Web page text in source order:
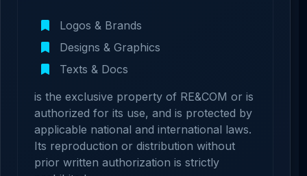
Logos & Brands
Designs & Graphics
Texts & Docs
is the exclusive property of RE&COM or is
authorized for its use, and is protected by
applicable national and international laws.
Its reproduction or distribution without
prior written authorization is strictly